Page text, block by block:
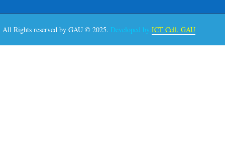
All Rights reserved by GAU © 2025. Developed by:ICT Cell, GAU